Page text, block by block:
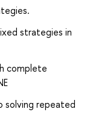
strategies in
complete
solving repeated